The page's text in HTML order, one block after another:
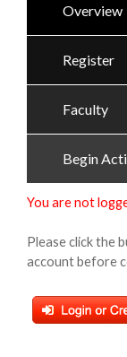
Overview
Register
Faculty
Begin
You are not
Please click the
account before